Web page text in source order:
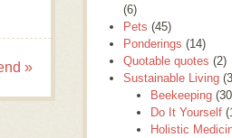
»
(6)
Pets (45)
Ponderings (14)
Quotable quotes (2)
Sustainable Living
Beekeeping
Do It Yourself
Holistic